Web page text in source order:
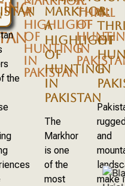
the
A
HIGHLIGHT
OF
HUNTING
IN
PAKISTAN
MARKHOR:
A
HIGHLIGHT
OF
HUNTING
IN
PAKISTAN
The
Markhor
is one
of the
most
THRILL
OF
IN
A
OF
IN
rugged
and
make